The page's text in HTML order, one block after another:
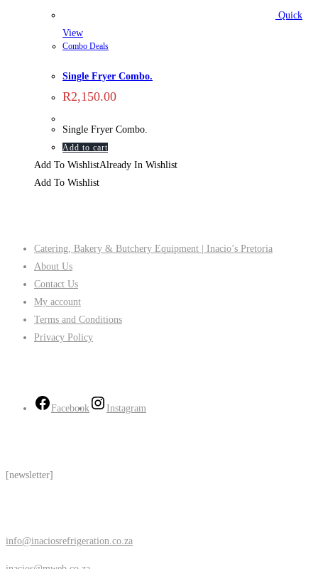
Quick
View
Combo Deals
Single Fryer Combo.
R2,150.00
Single Fryer Combo.
Add to cart
Add To WishlistAlready In Wishlist
Add To Wishlist
Catering, Bakery & Butchery Equipment | Inacio’s Pretoria
About Us
Contact Us
My account
Terms and Conditions
Privacy Policy
Facebook Instagram
[newsletter]
info@inaciosrefrigeration.co.za